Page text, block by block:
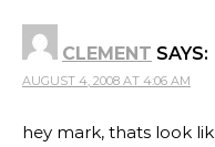
CLEMENT SAYS:
AUGUST 4, 2008 AT 4:06 AM
hey mark, thats look